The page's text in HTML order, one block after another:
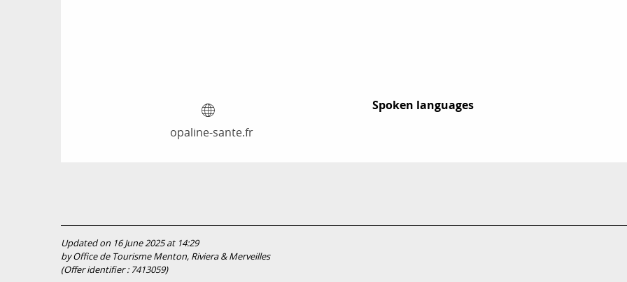
opaline-sante.fr
Spoken languages
Spoken languages
Updated on 16 June 2025 at 14:29
by Office de Tourisme Menton, Riviera & Merveilles
(Offer identifier : 7413059)